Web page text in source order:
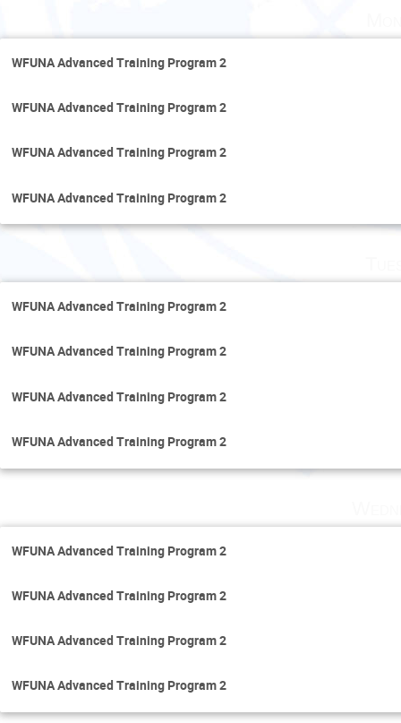
WFUNA Advanced Training Program 2
WFUNA Advanced Training Program 2
WFUNA Advanced Training Program 2
WFUNA Advanced Training Program 2
WFUNA Advanced Training Program 2
WFUNA Advanced Training Program 2
WFUNA Advanced Training Program 2
WFUNA Advanced Training Program 2
WFUNA Advanced Training Program 2
WFUNA Advanced Training Program 2
WFUNA Advanced Training Program 2
WFUNA Advanced Training Program 2